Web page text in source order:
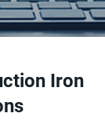
Iron